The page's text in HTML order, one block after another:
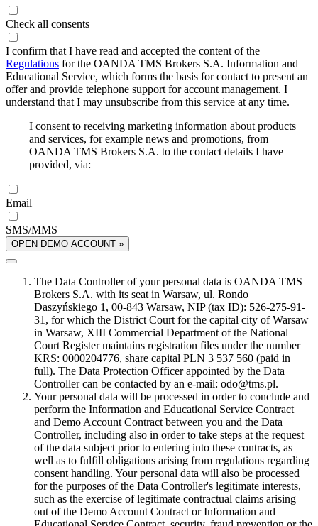
Check all consents
I confirm that I have read and accepted the content of the
Regulations for the OANDA TMS Brokers S.A. Information and
Educational Service, which forms the basis for contact to present an
offer and provide telephone support for account management. I
understand that I may unsubscribe from this service at any time.
I consent to receiving marketing information about products
and services, for example news and promotions, from
OANDA TMS Brokers S.A. to the contact details I have
provided, via:
Email
SMS/MMS
OPEN DEMO ACCOUNT »
The Data Controller of your personal data is OANDA TMS
Brokers S.A. with its seat in Warsaw, ul. Rondo
Daszyńskiego 1, 00-843 Warsaw, NIP (tax ID): 526-275-91-
31, for which the District Court for the capital city of Warsaw
in Warsaw, XIII Commercial Department of the National
Court Register maintains registration files under the number
KRS: 0000204776, share capital PLN 3 537 560 (paid in
full). The Data Protection Officer appointed by the Data
Controller can be contacted by an e-mail: odo@tms.pl.
Your personal data will be processed in order to conclude and
perform the Information and Educational Service Contract
and Demo Account Contract between you and the Data
Controller, including also in order to take steps at the request
of the data subject prior to entering into these contracts, as
well as to fulfill obligations arising from regulations regarding
consent handling. Your personal data will also be processed
for the purposes of the Data Controller's legitimate interests,
such as the exercise of legitimate contractual claims arising
out of the Demo Account Contract or Information and